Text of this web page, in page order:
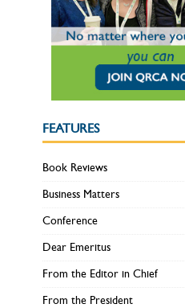
FEATURES
Book Reviews
Business Matters
Conference
Dear Emeritus
From the Editor in Chief
From the President